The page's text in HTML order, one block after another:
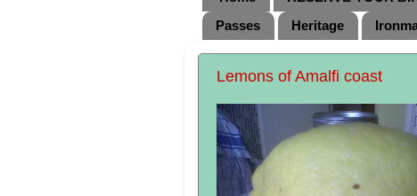
Passes
Heritage
Lemons of Amalfi coast